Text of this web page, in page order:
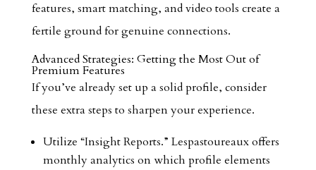
features, smart matching, and video tools create a
fertile ground for genuine connections.
Advanced Strategies: Getting the Most Out of
Premium Features
If you’ve already set up a solid profile, consider
these extra steps to sharpen your experience.
Utilize “Insight Reports.” Lespastoureaux offers
monthly analytics on which profile elements